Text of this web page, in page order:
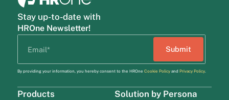
Stay up-to-date with
HROne Newsletter!
By providing your information, you hereby consent to the HROne Cookie Policyand Privacy Policy.
Products Solution by Persona